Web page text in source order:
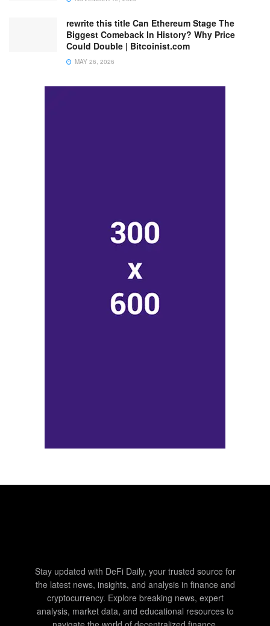
rewrite this title Can Ethereum Stage The
Biggest Comeback In History? Why Price
Could Double | Bitcoinist.com
MAY 26, 2026
Stay updated with DeFi Daily, your trusted source for
the latest news, insights, and analysis in finance and
cryptocurrency. Explore breaking news, expert
analysis, market data, and educational resources to